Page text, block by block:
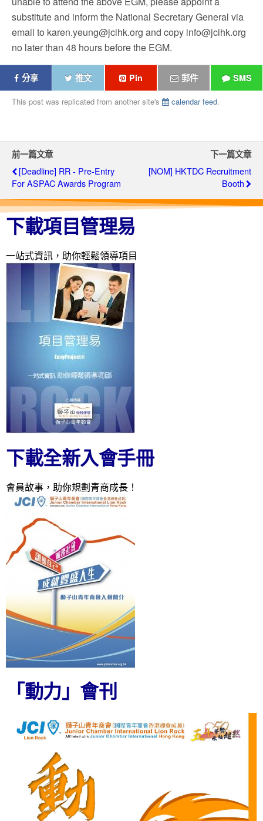
substitute and inform the National Secretary General via
email to karen.yeung@jcihk.org and copy info@jcihk.org
no later than 48 hours before the EGM.
分享 推文 Pin 郵件 SMS
This post was replicated from another site's calendar feed.
前一篇文章
[Deadline] RR - Pre-Entry
For ASPAC Awards Program
下一篇文章
[NOM] HKTDC Recruitment
Booth
下載項目管理易
一站式資訊，助你輕鬆領導項目
下載全新入會手冊
會員故事，助你規劃青商成長！
「動力」會刊